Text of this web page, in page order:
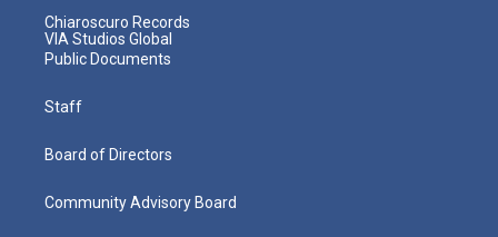
Chiaroscuro Records
VIA Studios Global
Public Documents
Staff
Board of Directors
Community Advisory Board